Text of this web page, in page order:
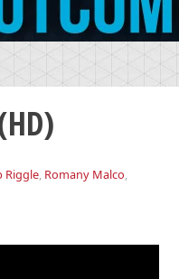
Riggle, Romany Malco,